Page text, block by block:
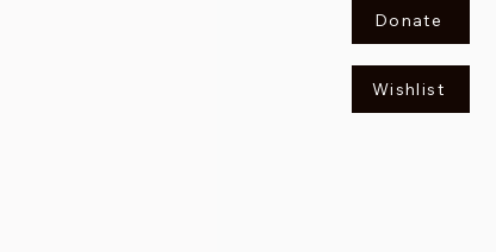
Donate
Wishlist